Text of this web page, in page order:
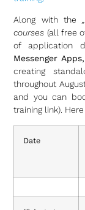
Along with the
courses (all free
of application
Messenger
creating
throughout
and you can
training link).
Date